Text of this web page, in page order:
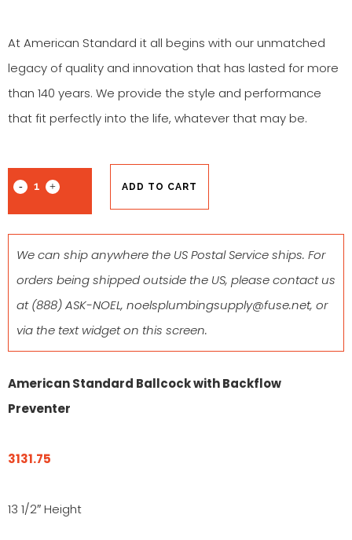
At American Standard it all begins with our unmatched
legacy of quality and innovation that has lasted for more
than 140 years. We provide the style and performance
that fit perfectly into the life, whatever that may be.
ADD TO CART
We can ship anywhere the US Postal Service ships. For
orders being shipped outside the US, please contact us
at(888) ASK-NOEL, noelsplumbingsupply@fuse.net, or
via the text widget on this screen.
American Standard Ballcock with Backflow
Preventer
3131.75
13 1/2″ Height